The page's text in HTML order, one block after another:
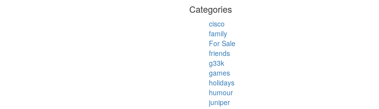
Categories
cisco
family
For Sale
friends
g33k
games
holidays
humour
juniper